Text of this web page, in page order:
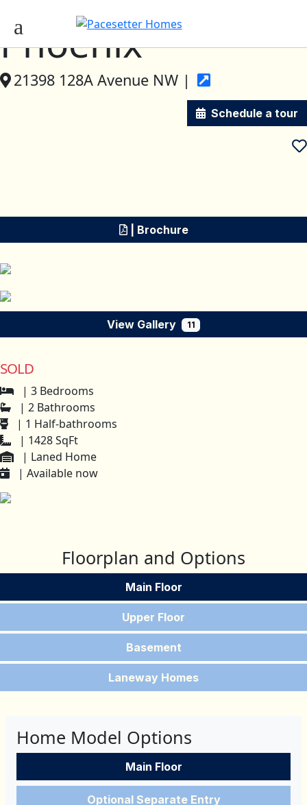
Phoenix
21398 128A Avenue NW |
Schedule a tour
| Brochure
View Gallery 11
SOLD
| 3 Bedrooms
| 2 Bathrooms
| 1 Half-bathrooms
| 1428 SqFt
| Laned Home
| Available now
Floorplan and Options
Main Floor
Upper Floor
Basement
Laneway Homes
Home Model Options
Main Floor
Optional Separate Entry